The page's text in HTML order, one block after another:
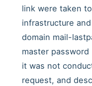
link were taken
infrastructure
domain mail-
master password
it was not
request, and